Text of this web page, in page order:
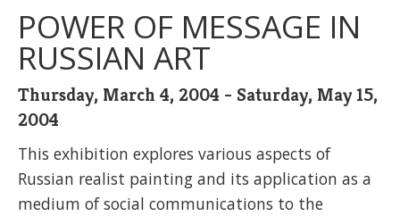
POWER OF MESSAGE IN
RUSSIAN ART
Thursday, March 4, 2004 - Saturday, May 15,
2004
This exhibition explores various aspects of
Russian realist painting and its application as a
medium of social communications to the